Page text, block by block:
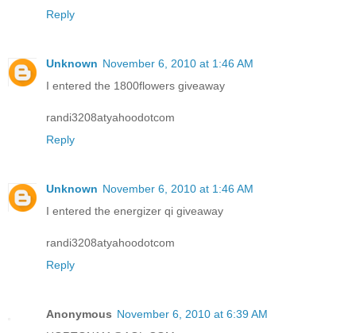
Reply
Unknown November 6, 2010 at 1:46 AM
I entered the 1800flowers giveaway
randi3208atyahoodotcom
Reply
Unknown November 6, 2010 at 1:46 AM
I entered the energizer qi giveaway
randi3208atyahoodotcom
Reply
Anonymous November 6, 2010 at 6:39 AM